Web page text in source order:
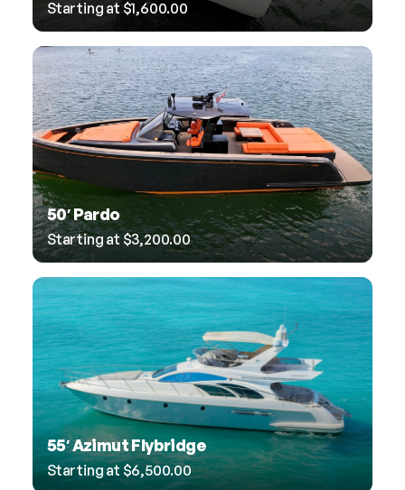
Starting at$1,600.00
50′ Pardo
Starting at$3,200.00
55′ Azimut Flybridge
Starting at $6,500.00